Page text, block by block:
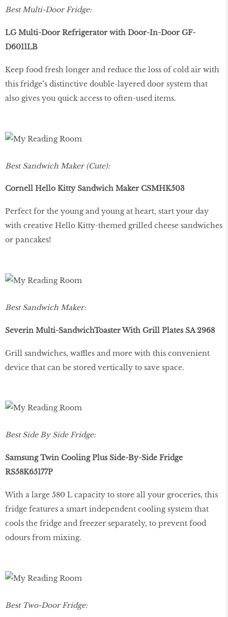
Best Multi-Door Fridge:
LG Multi-Door Refrigerator with Door-In-Door GF-
D6011LB
Keep food fresh longer and reduce the loss of cold air with
this fridge’s distinctive double-layered door system that
also gives you quick access to often-used items.
Best Sandwich Maker (Cute):
Cornell Hello Kitty Sandwich Maker CSMHK503
Perfect for the young and young at heart, start your day
with creative Hello Kitty-themed grilled cheese sandwiches
or pancakes!
Best Sandwich Maker:
Severin Multi-SandwichToaster With Grill Plates SA 2968
Grill sandwiches, waffles and more with this convenient
device that can be stored vertically to save space.
Best Side By Side Fridge:
Samsung Twin Cooling Plus Side-By-Side Fridge
RS58K65177P
With a large 580 L capacity to store all your groceries, this
fridge features a smart independent cooling system that
cools the fridge and freezer separately, to prevent food
odours from mixing.
Best Two-Door Fridge: